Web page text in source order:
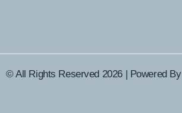
© All Rights Reserved 2026 | Powered By